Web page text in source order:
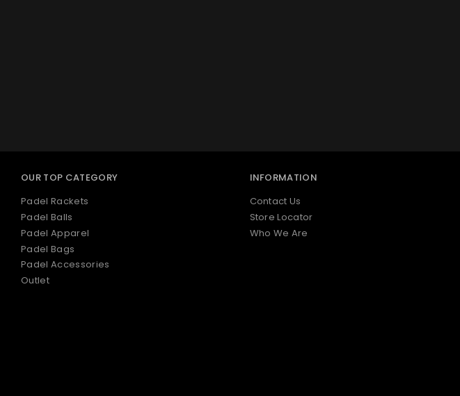
OUR TOP CATEGORY
Padel Rackets
Padel Balls
Padel Apparel
Padel Bags
Padel Accessories
Outlet
INFORMATION
Contact Us
Store Locator
Who We Are